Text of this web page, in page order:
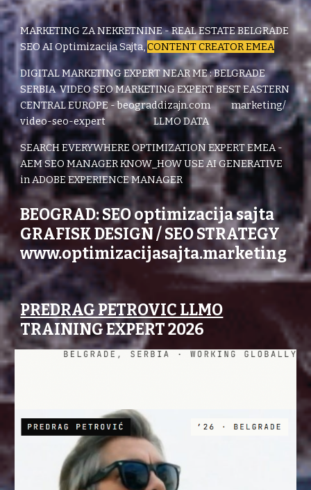
MARKETING ZA NEKRETNINE - REAL ESTATE BELGRADE
SEO AI Optimizacija Sajta,CONTENT CREATOR EMEA
DIGITAL MARKETING EXPERT NEAR ME : BELGRADE
SERBIAVIDEO SEO MARKETING EXPERT BEST EASTERN
CENTRAL EUROPE - beograddizajn.com marketing/
video-seo-expert LLMO DATA
SEARCH EVERYWHERE OPTIMIZATION EXPERT EMEA -
AEM SEO MANAGER KNOW_HOW USE AI GENERATIVE
in ADOBE EXPERIENCE MANAGER
BEOGRAD: SEO optimizacija sajta
GRAFISK DESIGN / SEO STRATEGY
www.optimizacijasajta.marketing
PREDRAG PETROVIC LLMO
TRAINING EXPERT 2026